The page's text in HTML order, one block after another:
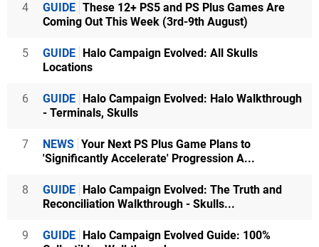
4 GUIDE These 12+ PS5 and PS Plus Games Are
Coming Out This Week (3rd-9th August)
5 GUIDE
Halo Campaign Evolved: All Skulls
Locations
6 GUIDE
Halo Campaign Evolved: Halo Walkthrough
- Terminals, Skulls
7 NEWS Your Next PS Plus Game Plans to
'Significantly Accelerate' Progression A...
8 GUIDE
Halo Campaign Evolved: The Truth and
Reconciliation Walkthrough - Skulls...
9 GUIDE
Halo Campaign Evolved Guide: 100%